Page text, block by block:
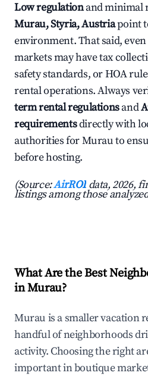
Low regulationand minimal
Murau, Styria, Austriapoint
environment. That said,
markets may have tax
safety standards, or HOA
rental operations. Always
term rental regulationsand
requirementsdirectly with
authorities for Murau to
before hosting.
(Source:AirROI data, 2026,
listings among those
What Are the Best
in Murau?
Murau is a smaller vacation
handful of neighborhoods
activity. Choosing the right
important in boutique